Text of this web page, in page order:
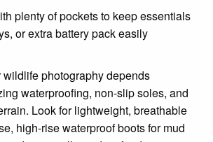
plenty of pockets to keep essentials
or extra battery pack easily
wildlife photography depends
waterproofing, non-slip soles, and
Look for lightweight, breathable
high-rise waterproof boots for mud